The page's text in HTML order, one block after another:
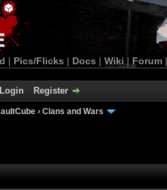
| Pics/Flicks | Docs | Wiki | Forum
Login Register
› Clans and Wars